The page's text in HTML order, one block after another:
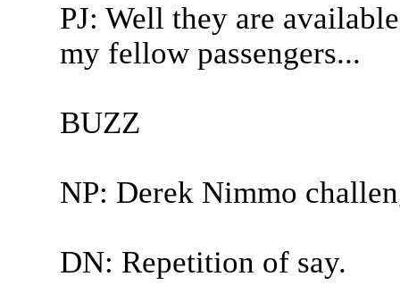
PJ: Well they are
my fellow passengers...
BUZZ
NP: Derek Nimmo
DN: Repetition of say.